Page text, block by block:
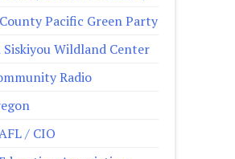
Pacific Green Party
Wildland Center
Radio
/ CIO